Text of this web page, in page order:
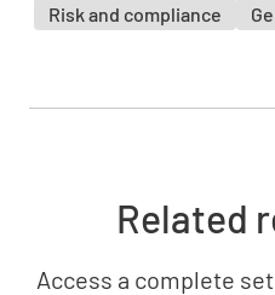
Risk and compliance
Related
Access a complete